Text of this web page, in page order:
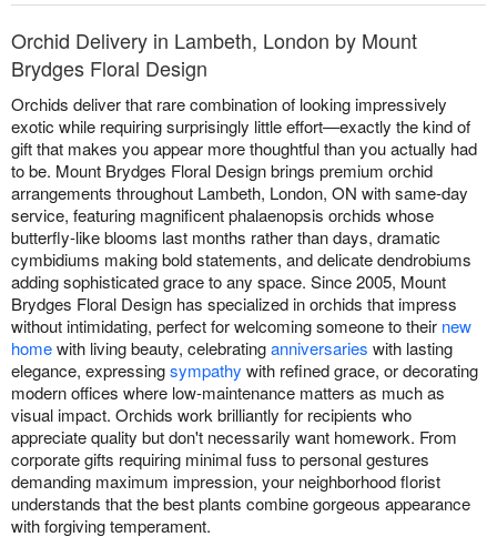
Orchid Delivery in Lambeth, London by Mount
Brydges Floral Design
Orchids deliver that rare combination of looking impressively
exotic while requiring surprisingly little effort—exactly the kind of
gift that makes you appear more thoughtful than you actually had
to be. Mount Brydges Floral Design brings premium orchid
arrangements throughout Lambeth, London, ON with same-day
service, featuring magnificent phalaenopsis orchids whose
butterfly-like blooms last months rather than days, dramatic
cymbidiums making bold statements, and delicate dendrobiums
adding sophisticated grace to any space. Since 2005, Mount
Brydges Floral Design has specialized in orchids that impress
without intimidating, perfect for welcoming someone to their new
homewith living beauty, celebratinganniversaries with lasting
elegance, expressingsympathy with refined grace, or decorating
modern offices where low-maintenance matters as much as
visual impact. Orchids work brilliantly for recipients who
appreciate quality but don't necessarily want homework. From
corporate gifts requiring minimal fuss to personal gestures
demanding maximum impression, your neighborhood florist
understands that the best plants combine gorgeous appearance
with forgiving temperament.